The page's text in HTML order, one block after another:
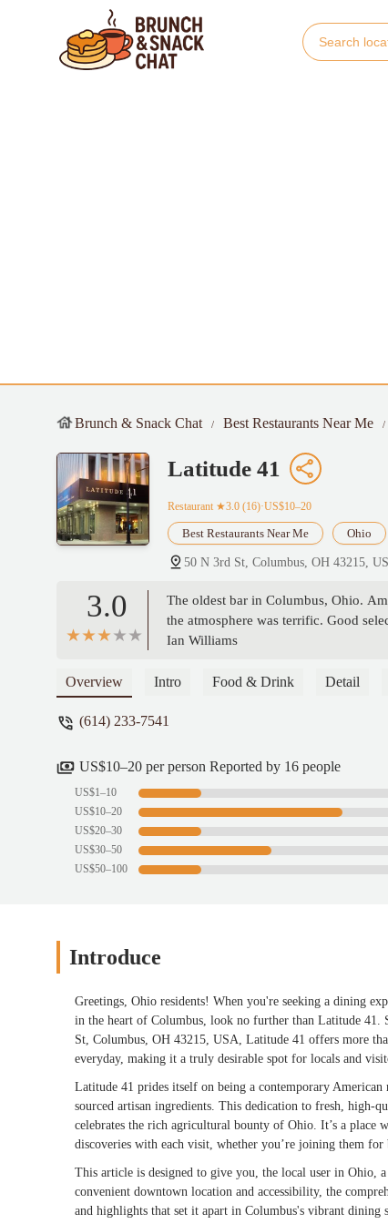
Brunch & Snack Chat Best Restaurants Near Me
Latitude 41
Restaurant ★3.0 (16)·US$10–20
Best Restaurants Near Me Ohio
50 N 3rd St, Columbus, OH 43215,
3.0
The oldest bar in Columbus, Ohio.
the atmosphere was terrific. Good
Ian Williams
Overview Intro Food & Drink Detail
(614) 233-7541
US$10–20 per person Reported by 16 people
US$1–10
US$10–20
US$20–30
US$30–50
US$50–100
Introduce
Greetings, Ohio residents! When you're seeking a dining
in the heart of Columbus, look no further than Latitude 41.
St, Columbus, OH 43215, USA, Latitude 41 offers more
everyday, making it a truly desirable spot for locals and
Latitude 41 prides itself on being a contemporary
sourced artisan ingredients. This dedication to fresh, high-
celebrates the rich agricultural bounty of Ohio. It’s a place
discoveries with each visit, whether you’re joining them for
This article is designed to give you, the local user in
convenient downtown location and accessibility, the
and highlights that set it apart in Columbus's vibrant dining